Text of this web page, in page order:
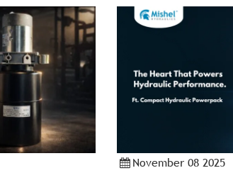
November 08 2025